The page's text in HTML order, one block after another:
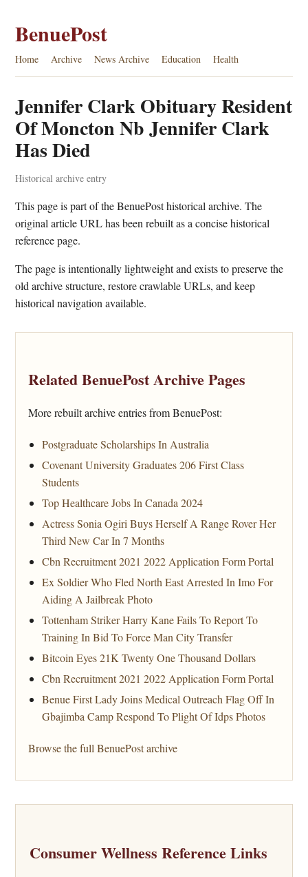
BenuePost
Home Archive News Archive Education Health
Jennifer Clark Obituary Resident
Of Moncton Nb Jennifer Clark
Has Died
Historical archive entry
This page is part of the BenuePost historical archive. The
original article URL has been rebuilt as a concise historical
reference page.
The page is intentionally lightweight and exists to preserve the
old archive structure, restore crawlable URLs, and keep
historical navigation available.
Related BenuePost Archive Pages
More rebuilt archive entries from BenuePost:
Postgraduate Scholarships In Australia
Covenant University Graduates 206 First Class
Students
Top Healthcare Jobs In Canada 2024
Actress Sonia Ogiri Buys Herself A Range Rover Her
Third New Car In 7 Months
Cbn Recruitment 2021 2022 Application Form Portal
Ex Soldier Who Fled North East Arrested In Imo For
Aiding A Jailbreak Photo
Tottenham Striker Harry Kane Fails To Report To
Training In Bid To Force Man City Transfer
Bitcoin Eyes 21K Twenty One Thousand Dollars
Cbn Recruitment 2021 2022 Application Form Portal
Benue First Lady Joins Medical Outreach Flag Off In
Gbajimba Camp Respond To Plight Of Idps Photos
Browse the full BenuePost archive
Consumer Wellness Reference Links